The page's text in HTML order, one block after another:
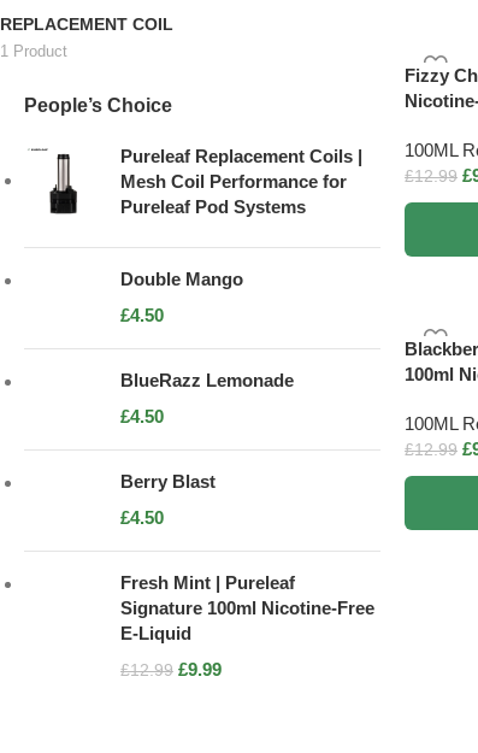
REPLACEMENT COIL
1 Product
People’s Choice
Pureleaf Replacement Coils |
Mesh Coil Performance for
Pureleaf Pod Systems
Double Mango
£4.50
BlueRazz Lemonade
£4.50
Berry Blast
£4.50
Fresh Mint | Pureleaf
Signature 100ml Nicotine-Free
E-Liquid
£12.99 £9.99
Fizzy
100ML
£12.99 £
100ml
100ML
£12.99 £